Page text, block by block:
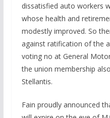
dissatisfied auto workers
whose health and
modestly improved. So
against ratification of the
voting no at General
the union membership
Stellantis.
Fain proudly announced